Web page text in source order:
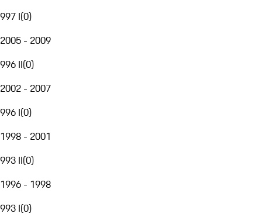
997 I(0)
2005 - 2009
996 II(0)
2002 - 2007
996 I(0)
1998 - 2001
993 II(0)
1996 - 1998
993 I(0)